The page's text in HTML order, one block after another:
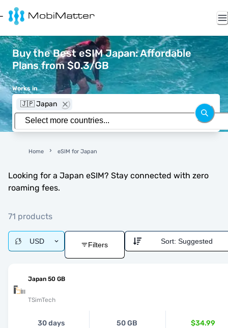
Buy the Best eSIM Japan: Affordable
Plans from $0.3/GB
Works in
🇯🇵 Japan
Home eSIM for Japan
Looking for a Japan eSIM? Stay connected with zero
roaming fees.
71 products
USD Filters Sort: Suggested
Japan 50 GB
TSimTech
30 days 50 GB $34.99